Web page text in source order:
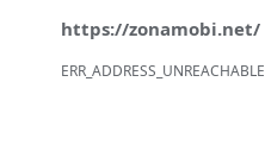
https://zonamobi.net/
ERR_ADDRESS_UNREACHABLE